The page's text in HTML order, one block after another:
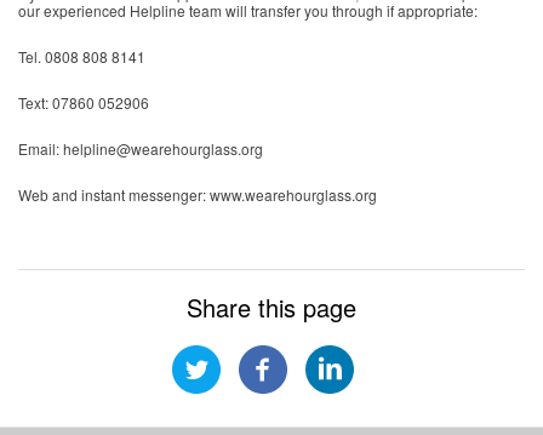
our experienced Helpline team will transfer you through if appropriate:
Tel. 0808 808 8141
Text: 07860 052906
Email: helpline@wearehourglass.org
Web and instant messenger: www.wearehourglass.org
Share this page